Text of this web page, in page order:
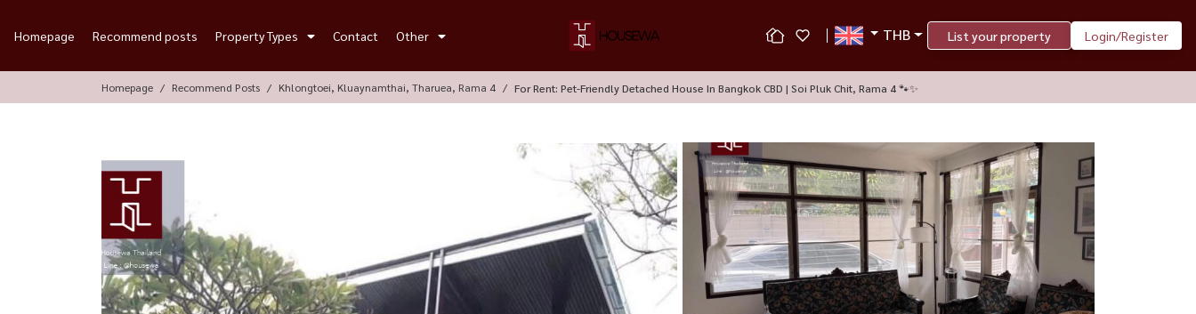
Homepage Recommend posts Property Types Contact Other THB List your property Login/Register
Homepage Recommend Posts Khlongtoei, Kluaynamthai, Tharuea, Rama 4 For Rent: Pet-Friendly Detached House In Bangkok CBD | Soi Pluk Chit, Rama 4 🐾✨